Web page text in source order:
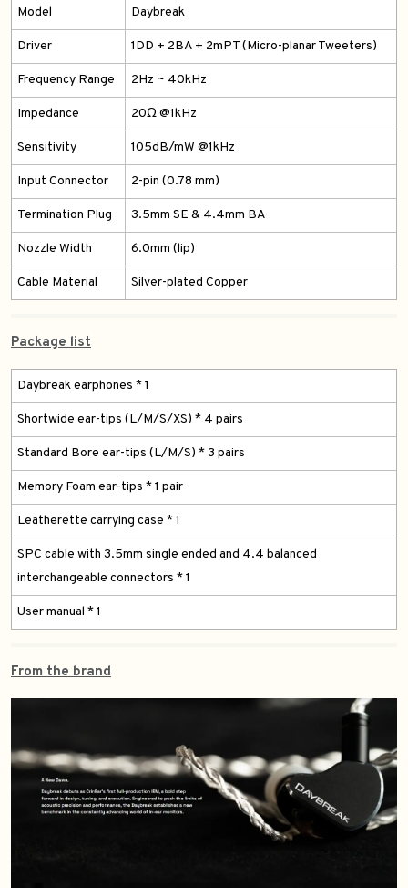
Model Daybreak
Driver 1DD + 2BA + 2mPT (Micro-planar Tweeters)
Frequency Range 2Hz ~ 40kHz
Impedance 20Ω @1kHz
Sensitivity 105dB/mW @1kHz
Input Connector 2-pin (0.78 mm)
Termination Plug 3.5mm SE & 4.4mm BA
Nozzle Width 6.0mm (lip)
Cable Material Silver-plated Copper
Package list
Daybreak earphones * 1
Shortwide ear-tips (L/M/S/XS) * 4 pairs
Standard Bore ear-tips (L/M/S) * 3 pairs
Memory Foam ear-tips * 1 pair
Leatherette carrying case * 1
SPC cable with 3.5mm single ended and 4.4 balanced
interchangeable connectors * 1
User manual * 1
From the brand